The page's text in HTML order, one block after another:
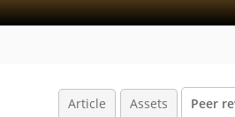
Article Assets Peer